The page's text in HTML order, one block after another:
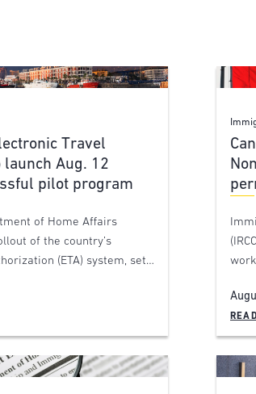
Travel
Aug. 12
pilot program
of Home Affairs
of the country’s
(ETA) system, set…